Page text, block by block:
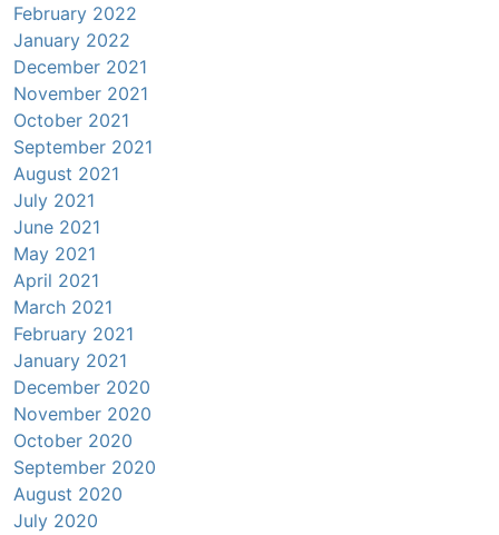
February 2022
January 2022
December 2021
November 2021
October 2021
September 2021
August 2021
July 2021
June 2021
May 2021
April 2021
March 2021
February 2021
January 2021
December 2020
November 2020
October 2020
September 2020
August 2020
July 2020